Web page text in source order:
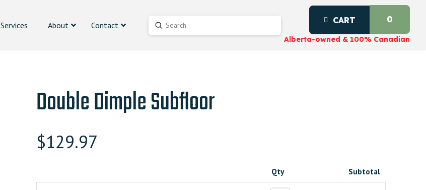
Services About Contact Search
Submit CART 0
Alberta-owned & 100% Canadian
Double Dimple Subfloor
$129.97
Qty Subtotal